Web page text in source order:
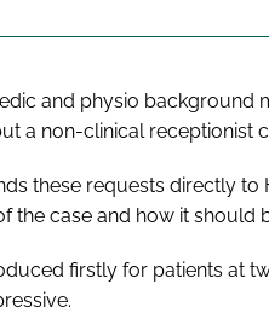
and physio
a non-clinical receptionist
these requests directly
the case and how it should
firstly for patients at